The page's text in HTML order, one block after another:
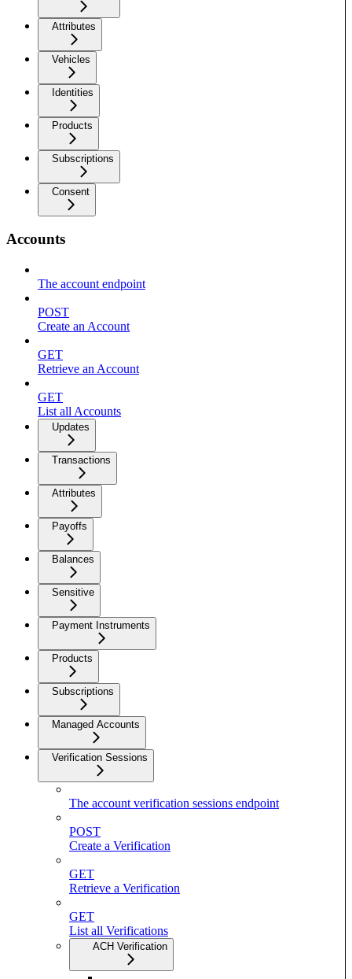
Attributes
Vehicles
Identities
Products
Subscriptions
Consent
Accounts
The account endpoint
POST
Create an Account
GET
Retrieve an Account
GET
List all Accounts
Updates
Transactions
Attributes
Payoffs
Balances
Sensitive
Payment Instruments
Products
Subscriptions
Managed Accounts
Verification Sessions
The account verification sessions endpoint
POST
Create a Verification
GET
Retrieve a Verification
GET
List all Verifications
ACH Verification